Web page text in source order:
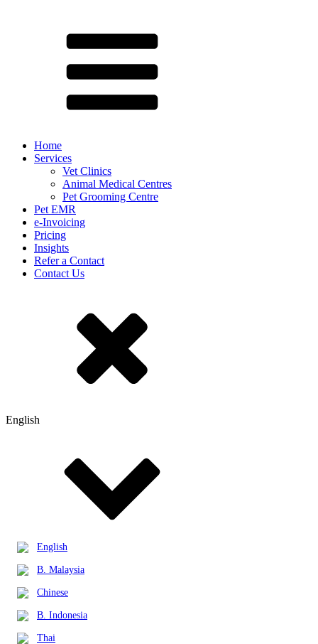
Home
Services
Vet Clinics
Animal Medical Centres
Pet Grooming Centre
Pet EMR
e-Invoicing
Pricing
Insights
Refer a Contact
Contact Us
English
English
B. Malaysia
Chinese
B. Indonesia
Thai